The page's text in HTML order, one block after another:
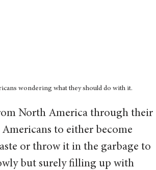
wondering what they should do with it.
North America through their
to either become
or throw it in the garbage to
but surely filling up with